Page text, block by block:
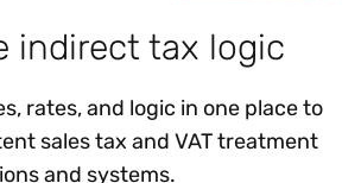
indirect tax logic
rates, and logic in one place to
sales tax and VAT treatment
and systems.